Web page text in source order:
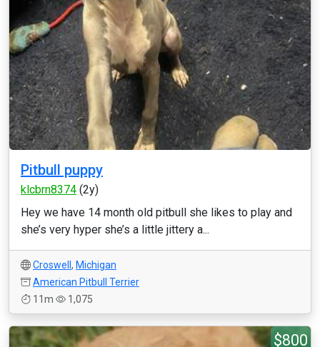
Pitbull puppy
klcbrn8374 (2y)
Hey we have 14 month old pitbull she likes to play and
she’s very hyper she’s a little jittery a...
Croswell , Michigan
American Pitbull Terrier
11m
1,075
$800